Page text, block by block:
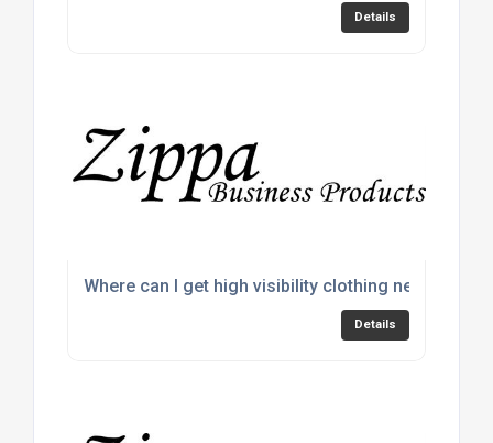
Details
Where can I get high visibility clothing near me?
Details